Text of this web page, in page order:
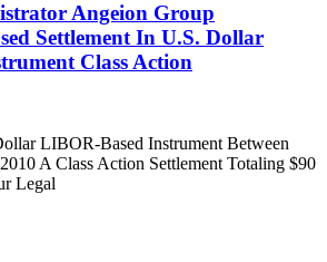
Angeion Group
Settlement In U.S. Dollar
Class Action
LIBOR-Based Instrument Between
A Class Action Settlement Totaling $90
Legal